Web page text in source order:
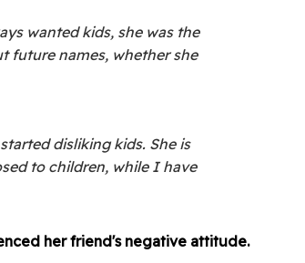
wanted kids, she was the
future names, whether she
disliking kids. She is
to children, while I have
her friend's negative attitude.